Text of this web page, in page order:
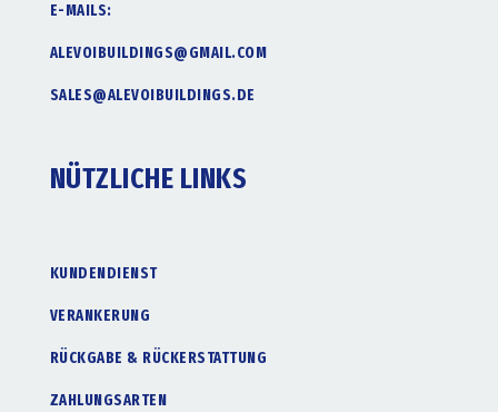
E-MAILS:
ALEVOIBUILDINGS@GMAIL.COM
SALES@ALEVOIBUILDINGS.DE
NÜTZLICHE LINKS
KUNDENDIENST
VERANKERUNG
RÜCKGABE & RÜCKERSTATTUNG
ZAHLUNGSARTEN